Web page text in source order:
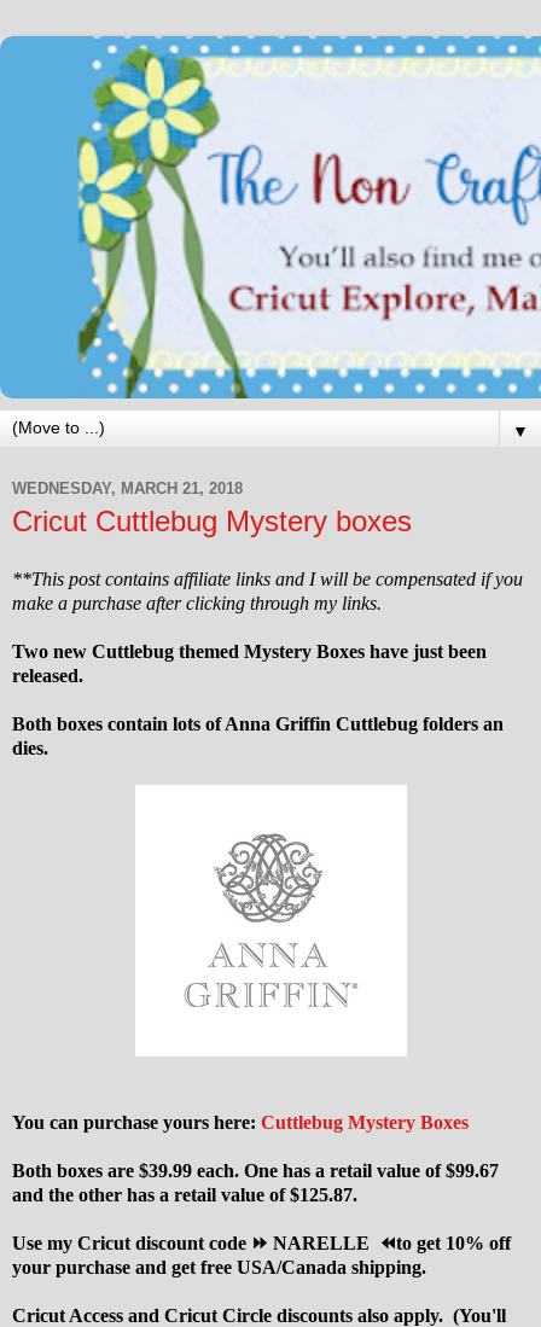
▼
WEDNESDAY, MARCH 21, 2018
Cricut Cuttlebug Mystery boxes
**This post contains affiliate links and I will be compensated if you
make a purchase after clicking through my links.
Two new Cuttlebug themed Mystery Boxes have just been
released.
Both boxes contain lots of Anna Griffin Cuttlebug folders an
dies.
You can purchase yours here: Cuttlebug Mystery Boxes
Both boxes are $39.99 each. One has a retail value of $99.67
and the other has a retail value of $125.87.
Use my Cricut discount code ⏩ NARELLE ⏪to get 10% off
your purchase and get free USA/Canada shipping.
Cricut Access and Cricut Circle discounts also apply. (You'll